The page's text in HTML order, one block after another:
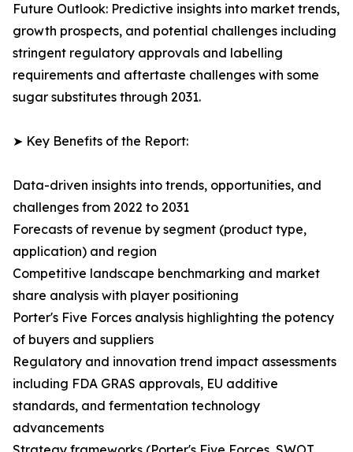
Future Outlook: Predictive insights into market trends,
growth prospects, and potential challenges including
stringent regulatory approvals and labelling
requirements and aftertaste challenges with some
sugar substitutes through 2031.
➤ Key Benefits of the Report:
Data-driven insights into trends, opportunities, and
challenges from 2022 to 2031
Forecasts of revenue by segment (product type,
application) and region
Competitive landscape benchmarking and market
share analysis with player positioning
Porter's Five Forces analysis highlighting the potency
of buyers and suppliers
Regulatory and innovation trend impact assessments
including FDA GRAS approvals, EU additive
standards, and fermentation technology
advancements